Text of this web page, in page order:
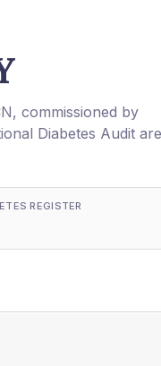
, commissioned by
Diabetes Audit are
REGISTER